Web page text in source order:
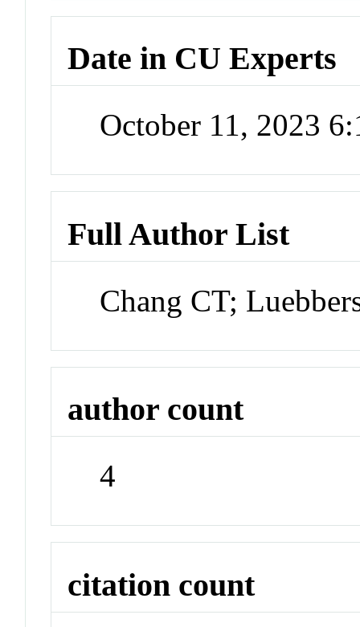
Date in CU Experts
October 11, 2023
Full Author List
Chang CT;
author count
4
citation count